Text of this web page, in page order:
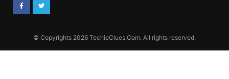
© Copyrights 2026 TechieClues.Com. All rights reserved.